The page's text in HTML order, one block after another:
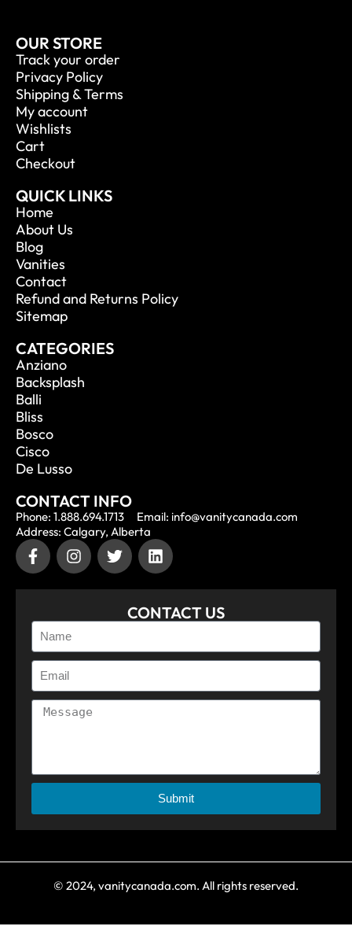
OUR STORE
Track your order
Privacy Policy
Shipping & Terms
My account
Wishlists
Cart
Checkout
QUICK LINKS
Home
About Us
Blog
Vanities
Contact
Refund and Returns Policy
Sitemap
CATEGORIES
Anziano
Backsplash
Balli
Bliss
Bosco
Cisco
De Lusso
CONTACT INFO
Phone: 1.888.694.1713
Email: info@vanitycanada.com
Address: Calgary, Alberta
CONTACT US
Submit
© 2024, vanitycanada.com. All rights reserved.